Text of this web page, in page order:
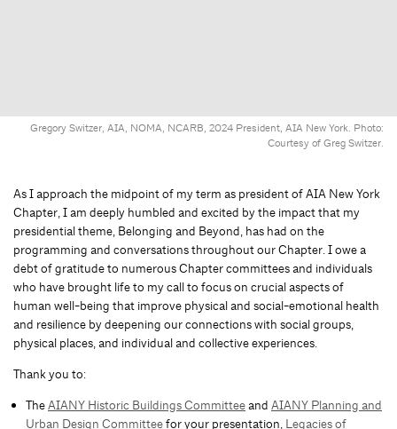
Gregory Switzer, AIA, NOMA, NCARB, 2024 President, AIA New York. Photo:
Courtesy of Greg Switzer.
As I approach the midpoint of my term as president of AIA New York
Chapter, I am deeply humbled and excited by the impact that my
presidential theme, Belonging and Beyond, has had on the
programming and conversations throughout our Chapter. I owe a
debt of gratitude to numerous Chapter committees and individuals
who have brought life to my call to focus on crucial aspects of
human well-being that improve physical and social-emotional health
and resilience by deepening our connections with social groups,
physical places, and individual and collective experiences.
Thank you to:
TheAIANY Historic Buildings Committeeand AIANY Planning and
Urban Design Committeefor your presentation, Legacies of